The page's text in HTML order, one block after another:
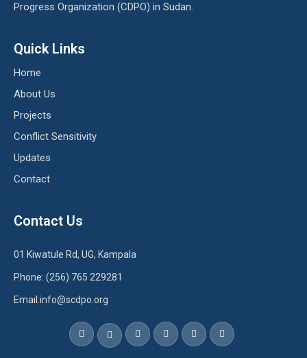
Progress Organization (CDPO) in Sudan.
Quick Links
Home
About Us
Projects
Conflict Sensitivity
Updates
Contact
Contact Us
01 Kiwatule Rd, UG, Kampala
Phone: (256) 765 229281
Email:info@scdpo.org